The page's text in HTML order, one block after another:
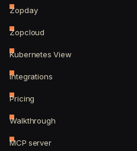
Zopday
Zopcloud
Kubernetes View
Integrations
Pricing
Walkthrough
MCP server